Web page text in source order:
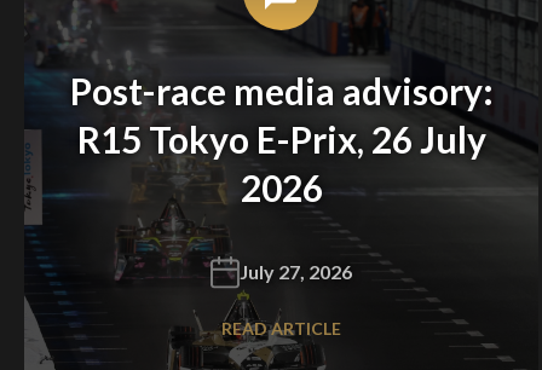
Post-race media advisory:
R15 Tokyo E-Prix, 26 July
2026
July 27, 2026
READ ARTICLE